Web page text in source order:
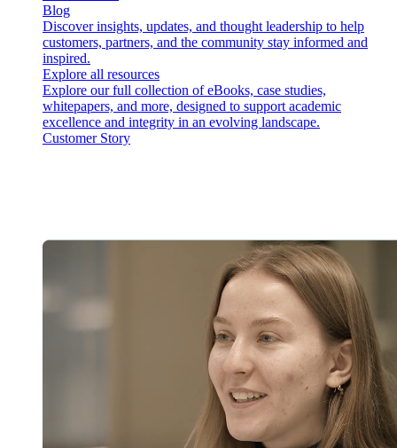
Blog
Discover insights, updates, and thought leadership to help
customers, partners, and the community stay informed and
inspired.
Explore all resources
Explore our full collection of eBooks, case studies,
whitepapers, and more, designed to support academic
excellence and integrity in an evolving landscape.
Customer Story